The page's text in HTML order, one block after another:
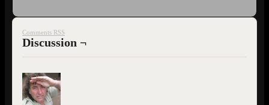
Comments RSS
Discussion ¬